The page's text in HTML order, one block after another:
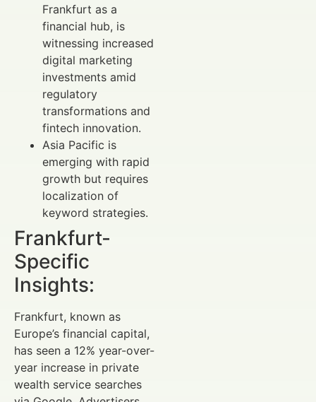
Frankfurt as a
financial hub, is
witnessing increased
digital marketing
investments amid
regulatory
transformations and
fintech innovation.
Asia Pacific is
emerging with rapid
growth but requires
localization of
keyword strategies.
Frankfurt-
Specific
Insights:
Frankfurt, known as
Europe’s financial capital,
has seen a 12% year-over-
year increase in private
wealth service searches